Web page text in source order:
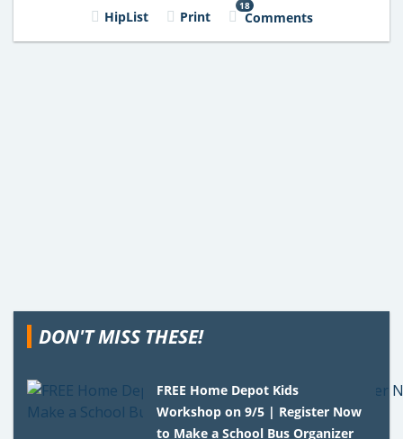
HipList Print
18
Comments
DON'T MISS THESE!
FREE Home Depot Kids
Workshop on 9/5 | Register Now
to Make a School Bus Organizer